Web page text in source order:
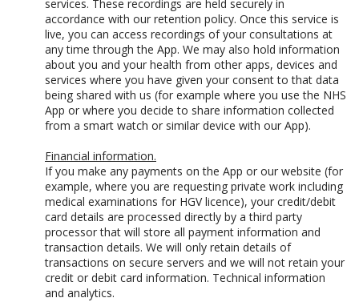
services. These recordings are held securely in
accordance with our retention policy. Once this service is
live, you can access recordings of your consultations at
any time through the App. We may also hold information
about you and your health from other apps, devices and
services where you have given your consent to that data
being shared with us (for example where you use the NHS
App or where you decide to share information collected
from a smart watch or similar device with our App).
Financial information.
If you make any payments on the App or our website (for
example, where you are requesting private work including
medical examinations for HGV licence), your credit/debit
card details are processed directly by a third party
processor that will store all payment information and
transaction details. We will only retain details of
transactions on secure servers and we will not retain your
credit or debit card information. Technical information
and analytics.